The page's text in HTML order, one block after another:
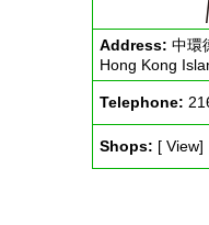
Address: 中環
Hong Kong
Telephone:
Shops: [ View]